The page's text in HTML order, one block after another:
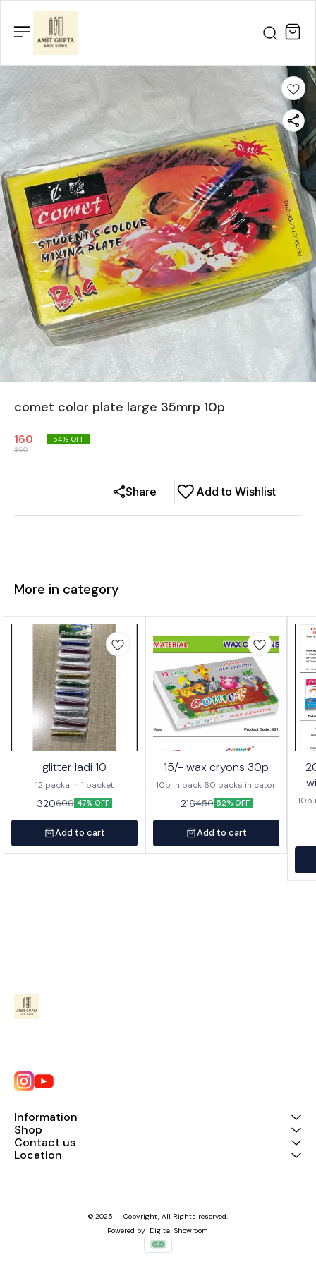
comet color plate large 35mrp 10p
160
350
54% OFF
Add to Wishlist
Share
More in category
glitter ladi 10
12 packa in 1 packet
320600 47% OFF
Add to cart
15/- wax cryons 30p
10p in pack 60 packs in caton
216450 52% OFF
Add to cart
20/-
10p
Information
Shop
Contact us
Location
© 2025 — Copyright, All Rights reserved.
Powered by Digital Showroom